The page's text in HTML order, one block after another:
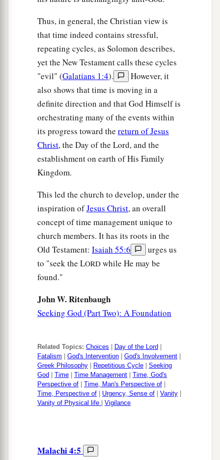
Thus, in general, the Christian view is
that time indeed contains stressful,
repeating cycles, as Solomon describes,
yet the New Testament calls these cycles
"evil" (Galatians 1:4).
However, it
also shows that time is moving in a
definite direction and that God Himself is
orchestrating many of the events within
its progress toward the return of Jesus
Christ, the Day of the Lord, and the
establishment on earth of His Family
Kingdom.
This led the church to develop, under the
inspiration ofJesus Christ, an overall
concept of time management unique to
church members. It has its roots in the
Old Testament: Isaiah 55:6
urges us
to "seek the LORD while He may be
found."
John W. Ritenbaugh
Seeking God (Part Two): A Foundation
Related Topics: Choices Day of the Lord
Fatalism
God's Intervention God's Involvement
Greek Philosophy
Repetitious Cycle
Seeking
God
Time Time Management
Time, God's
Perspective of
Time, Man's Perspective of
Time, Perspective of
Urgency, Sense of Vanity
Vanity of Physical life
Vigilance
Malachi 4:5